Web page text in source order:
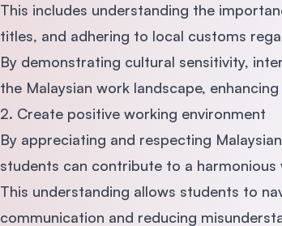
This includes understanding the
titles, and adhering to local customs
By demonstrating cultural sensitivity,
the Malaysian work landscape,
2. Create positive working environment
By appreciating and respecting
students can contribute to a harmonious
This understanding allows students to
communication and reducing